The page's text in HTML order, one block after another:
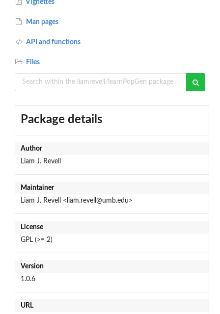
Vignettes
Man pages
API and functions
Files
Package details
Author
Liam J. Revell
Maintainer
Liam J. Revell <liam.revell@umb.edu>
License
GPL (>= 2)
Version
1.0.6
URL